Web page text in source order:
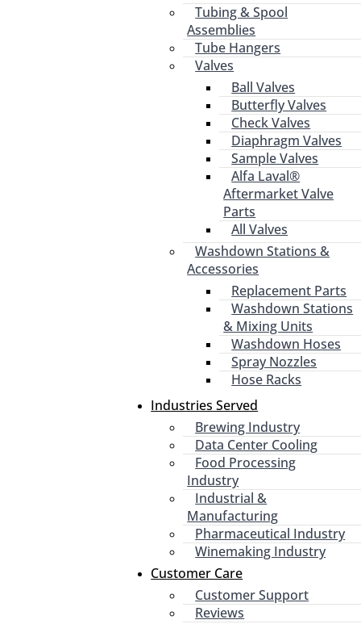
Tubing & Spool
Assemblies
Tube Hangers
Valves
Ball Valves
Butterfly Valves
Check Valves
Diaphragm Valves
Sample Valves
Alfa Laval®
Aftermarket Valve
Parts
All Valves
Washdown Stations &
Accessories
Replacement Parts
Washdown Stations
& Mixing Units
Washdown Hoses
Spray Nozzles
Hose Racks
Industries Served
Brewing Industry
Data Center Cooling
Food Processing
Industry
Industrial &
Manufacturing
Pharmaceutical Industry
Winemaking Industry
Customer Care
Customer Support
Reviews